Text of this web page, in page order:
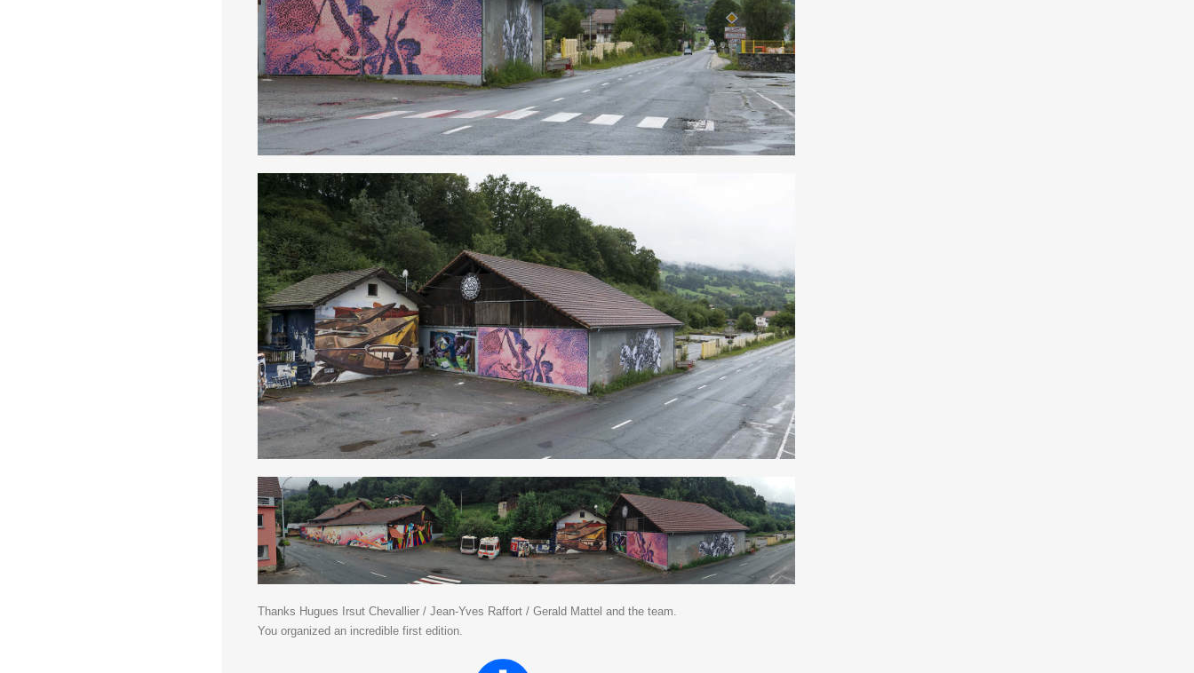
Thanks Hugues Irsut Chevallier / Jean-Yves Raffort / Gerald Mattel and the team.
You organized an incredible first edition.